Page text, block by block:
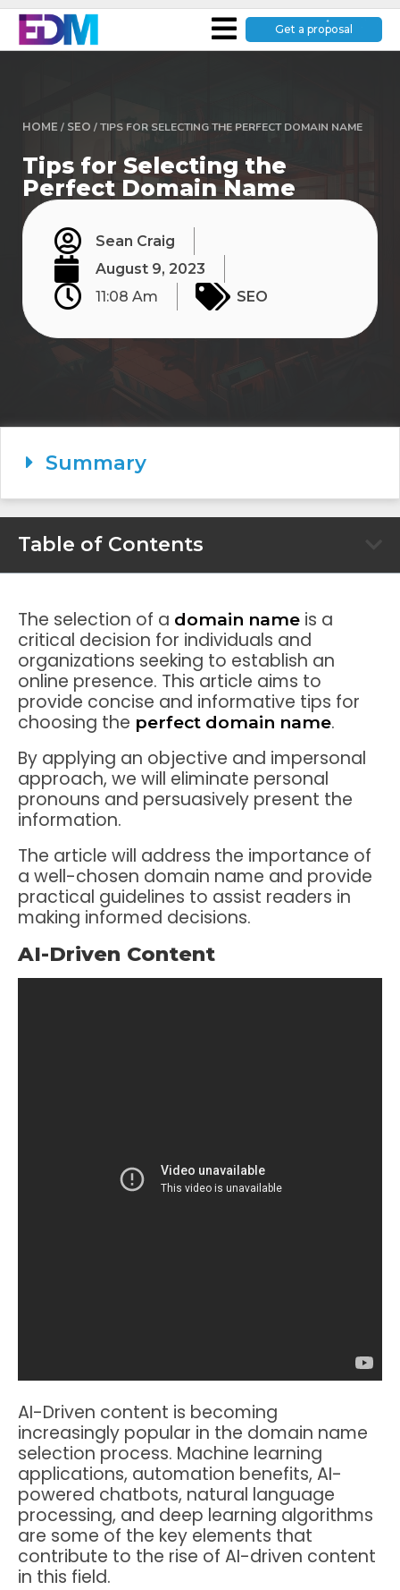
Get a proposal
HOME / SEO /TIPS FOR SELECTING THE PERFECT DOMAIN NAME
Tips for Selecting the
Perfect Domain Name
Sean Craig
August 9, 2023
11:08 Am
SEO
The selection of a domain name is a
critical decision for individuals and
organizations seeking to establish an
online presence. This article aims to
provide concise and informative tips for
choosing the perfect domain name.
By applying an objective and impersonal
approach, we will eliminate personal
pronouns and persuasively present the
information.
The article will address the importance of
a well-chosen domain name and provide
practical guidelines to assist readers in
making informed decisions.
AI-Driven Content
AI-Driven content is becoming
increasingly popular in the domain name
selection process. Machine learning
applications, automation benefits, AI-
powered chatbots, natural language
processing, and deep learning algorithms
are some of the key elements that
contribute to the rise of AI-driven content
in this field.
Summary
Table of Contents